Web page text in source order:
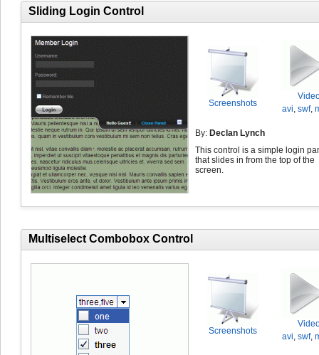
Sliding Login Control
Screenshots
avi, swf,
By: Declan Lynch
This control is a simple login
that slides in from the top of the
screen.
Multiselect Combobox Control
Screenshots
avi, swf,